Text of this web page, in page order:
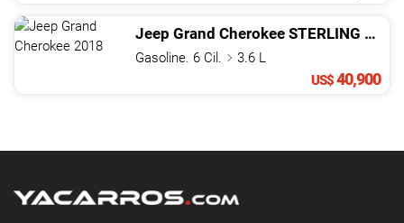
Jeep Grand Cherokee STERLING EDITION
Gasoline. 6 Cil.
3.6 L
US$40,900